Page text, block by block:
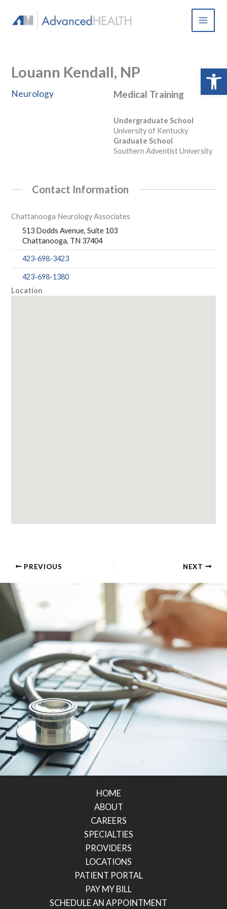
content
Louann Kendall, NP
Neurology Medical Training
Undergraduate School
University of Kentucky
Graduate School
Southern Adventist University
Contact Information
Chattanooga Neurology Associates
513 Dodds Avenue, Suite 103
Chattanooga, TN 37404
423-698-3423
423-698-1380
Location
PREVIOUS NEXT
HOME
ABOUT
CAREERS
SPECIALTIES
PROVIDERS
LOCATIONS
PATIENT PORTAL
PAY MY BILL
SCHEDULE AN APPOINTMENT